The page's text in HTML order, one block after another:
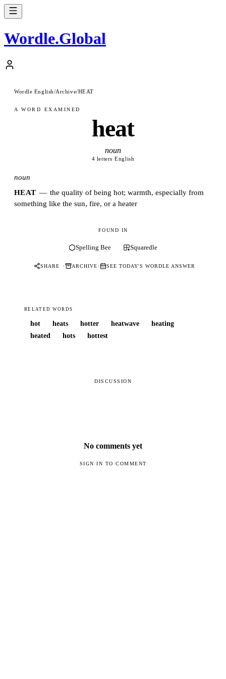
Wordle.Global
Wordle English/Archive/HEAT
A WORD EXAMINED
heat
noun
4 letters·English
noun
HEAT — the quality of being hot; warmth, especially from
something like the sun, fire, or a heater
FOUND IN
Spelling Bee Squaredle
SHARE · ARCHIVE· SEE TODAY'S WORDLE ANSWER
RELATED WORDS
hot heats hotter heatwave
heating
heated
hots hottest
DISCUSSION
No comments yet
SIGN IN TO COMMENT